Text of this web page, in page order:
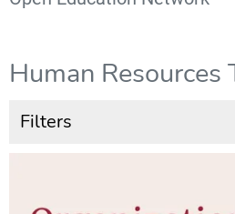
Human Resources
Filters